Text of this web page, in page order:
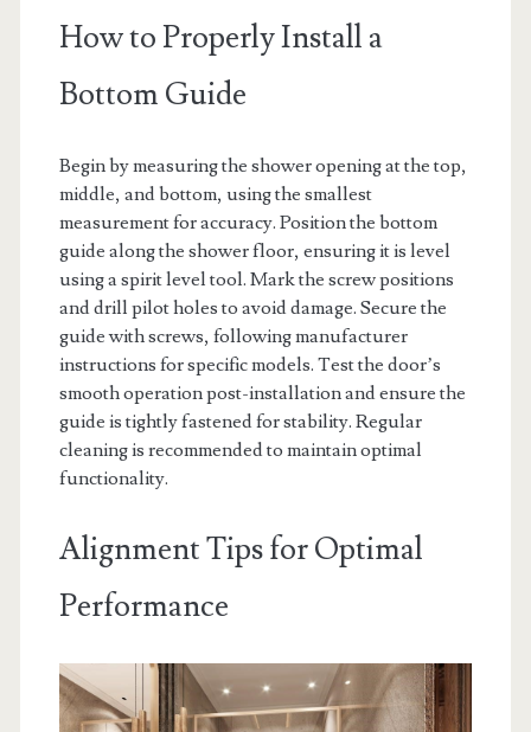
How to Properly Install a
Bottom Guide
Begin by measuring the shower opening at the top,
middle, and bottom, using the smallest
measurement for accuracy. Position the bottom
guide along the shower floor, ensuring it is level
using a spirit level tool. Mark the screw positions
and drill pilot holes to avoid damage. Secure the
guide with screws, following manufacturer
instructions for specific models. Test the door’s
smooth operation post-installation and ensure the
guide is tightly fastened for stability. Regular
cleaning is recommended to maintain optimal
functionality.
Alignment Tips for Optimal
Performance